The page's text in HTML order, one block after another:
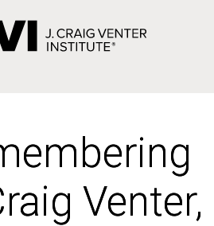
Venter,
Venter,